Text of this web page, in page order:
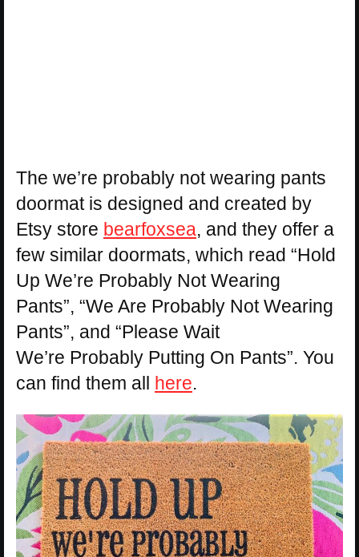
The we’re probably not wearing pants
doormat is designed and created by
Etsy store bearfoxsea, and they offer a
few similar doormats, which read “Hold
Up We’re Probably Not Wearing
Pants”, “We Are Probably Not Wearing
Pants”, and “Please Wait
We’re Probably Putting On Pants”. You
can find them all
here.